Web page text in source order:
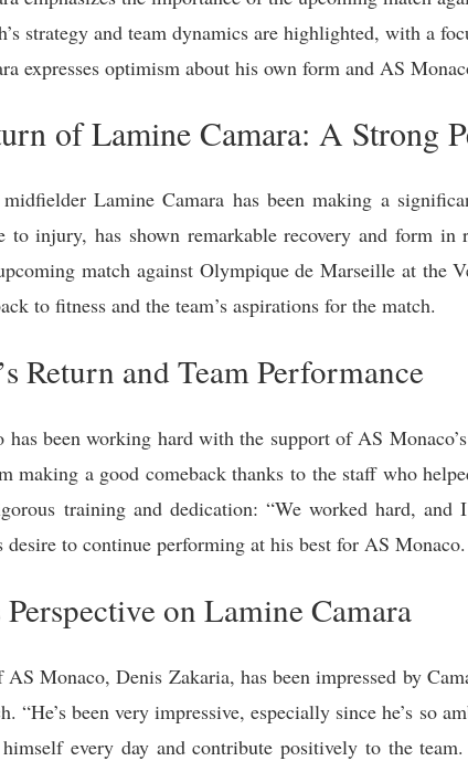
strategy and team dynamics are highlighted, with a
expresses optimism about his own form and AS
of Lamine Camara: A Strong
Lamine Camara has been making a
to injury, has shown remarkable recovery and form
match against Olympique de Marseille at the
to fitness and the team’s aspirations for the match.
Return and Team Performance
has been working hard with the support of AS
making a good comeback thanks to the staff who
training and dedication: “We worked hard,
desire to continue performing at his best for AS Monaco.
Perspective on Lamine Camara
Monaco, Denis Zakaria, has been impressed by
“He’s been very impressive, especially since he’s so
every day and contribute positively to the